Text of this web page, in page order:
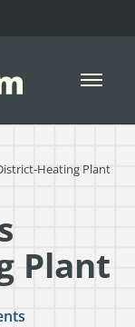
Open
Heating Plant
Plant